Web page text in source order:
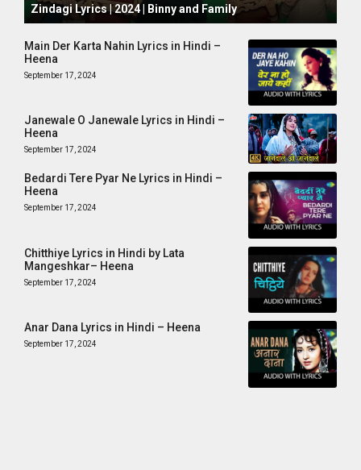
Zindagi Lyrics | 2024 | Binny and Family
Main Der Karta Nahin Lyrics in Hindi –
Heena
September 17, 2024
Janewale O Janewale Lyrics in Hindi –
Heena
September 17, 2024
Bedardi Tere Pyar Ne Lyrics in Hindi –
Heena
September 17, 2024
Chitthiye Lyrics in Hindi by Lata
Mangeshkar– Heena
September 17, 2024
Anar Dana Lyrics in Hindi – Heena
September 17, 2024